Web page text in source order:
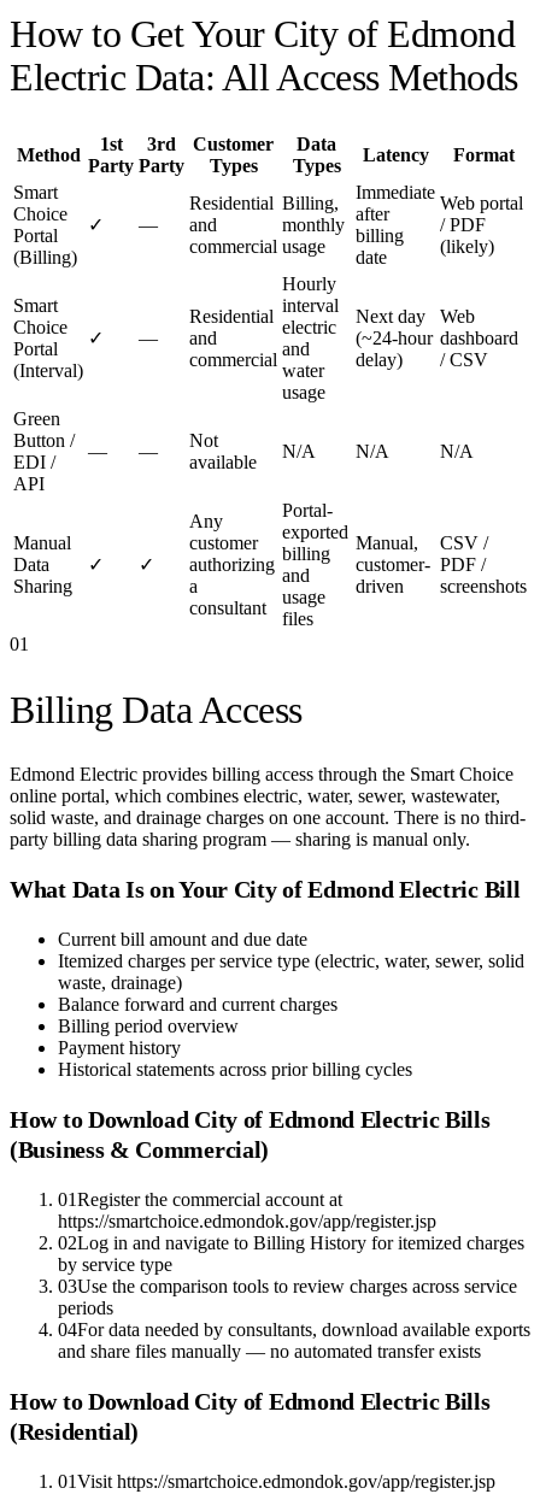
How to Get Your City of Edmond
ElectricData: All Access Methods
Method
1st
Party
3rd
Party
Customer
Types
Data
Types
Latency
Format
Smart
Choice
Portal
(Billing)
✓ —
Residential
and
commercial
Billing,
monthly
usage
Immediate
after
billing
date
Web portal
/ PDF
(likely)
Smart
Choice
Portal
(Interval)
✓ —
Residential
and
commercial
Hourly
interval
electric
and
water
usage
Next day
(~24-hour
delay)
Web
dashboard
/ CSV
Green
Button /
EDI /
API
— —
Not
available
N/A N/A N/A
Manual
Data
Sharing
✓ ✓
Any
customer
authorizing
a
consultant
Portal-
exported
billing
and
usage
files
Manual,
customer-
driven
CSV /
PDF /
screenshots
01
Billing Data Access
Edmond Electric provides billing access through the Smart Choice
online portal, which combines electric, water, sewer, wastewater,
solid waste, and drainage charges on one account. There is no third-
party billing data sharing program — sharing is manual only.
What Data Is on Your City of Edmond ElectricBill
Current bill amount and due date
Itemized charges per service type (electric, water, sewer, solid
waste, drainage)
Balance forward and current charges
Billing period overview
Payment history
Historical statements across prior billing cycles
How to Download City of Edmond ElectricBills
(Business & Commercial)
01Register the commercial account at
https://smartchoice.edmondok.gov/app/register.jsp
02Log in and navigate to Billing History for itemized charges
by service type
03Use the comparison tools to review charges across service
periods
04For data needed by consultants, download available exports
and share files manually — no automated transfer exists
How to Download City of Edmond ElectricBills
(Residential)
01Visit https://smartchoice.edmondok.gov/app/register.jsp